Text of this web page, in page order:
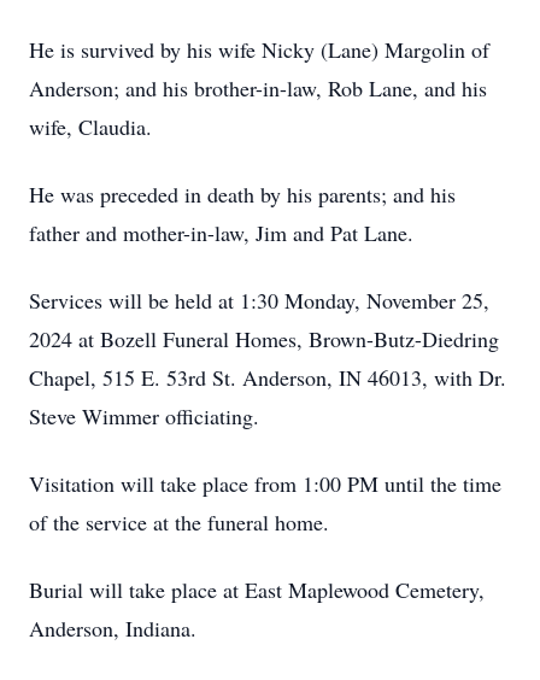
He is survived by his wife Nicky (Lane) Margolin of
Anderson; and his brother-in-law, Rob Lane, and his
wife, Claudia.
He was preceded in death by his parents; and his
father and mother-in-law, Jim and Pat Lane.
Services will be held at 1:30 Monday, November 25,
2024 at Bozell Funeral Homes, Brown-Butz-Diedring
Chapel, 515 E. 53rd St. Anderson, IN 46013, with Dr.
Steve Wimmer officiating.
Visitation will take place from 1:00 PM until the time
of the service at the funeral home.
Burial will take place at East Maplewood Cemetery,
Anderson, Indiana.